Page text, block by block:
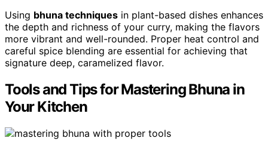
Using bhuna techniques in plant-based dishes enhances
the depth and richness of your curry, making the flavors
more vibrant and well-rounded. Proper heat control and
careful spice blending are essential for achieving that
signature deep, caramelized flavor.
Tools and Tips for Mastering Bhuna in
Your Kitchen